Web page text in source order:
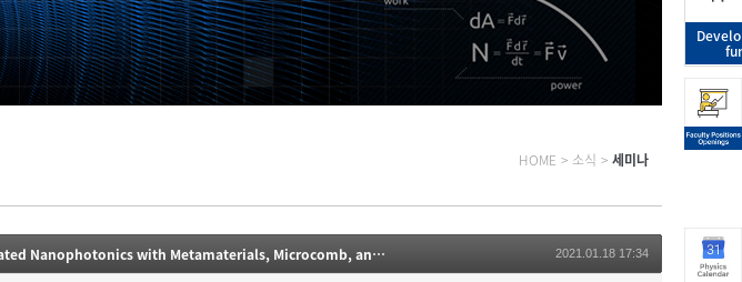
HOME > 소식 > 세미나
Quantum- & Nano-Photonics 세미나(Integrated Nanophotonics with Metamaterials, Microcomb, and Atomic Systems) 2021.01.18 17:34